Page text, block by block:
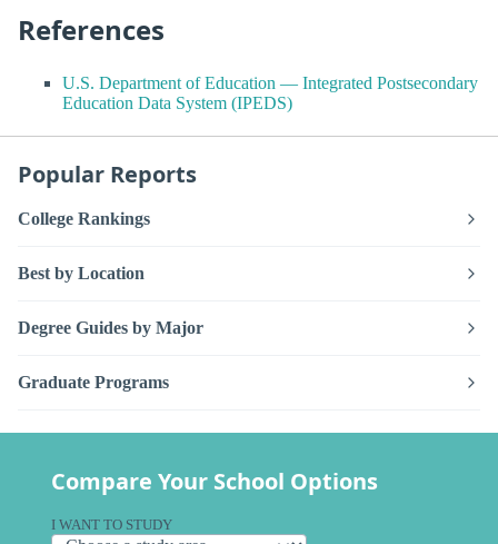
References
U.S. Department of Education — Integrated Postsecondary
Education Data System (IPEDS)
Popular Reports
College Rankings
Best by Location
Degree Guides by Major
Graduate Programs
Compare Your School Options
I WANT TO STUDY